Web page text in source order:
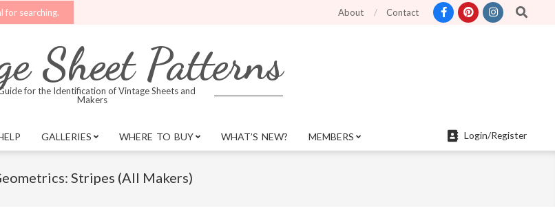
Upgrades are being made to the website. Better search features and more mobile friendly. Top menu links are still functional for
About Contact Search
Sheet Patterns
for the Identification of Vintage Sheets and
Makers
GALLERIES WHERE TO BUY WHAT’S NEW? MEMBERS Login/Register
Stripes (All Makers)